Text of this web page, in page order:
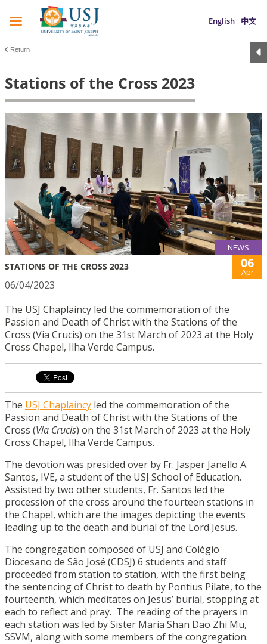
English 中文
Return
Stations of the Cross 2023
NEWS
STATIONS OF THE CROSS 2023 06
Apr
06/04/2023
The USJ Chaplaincy led the commemoration of the
Passion and Death of Christ with the Stations of the
Cross (Via Crucis) on the 31st March of 2023 at the Holy
Cross Chapel, Ilha Verde Campus.
The USJ Chaplaincy led the commemoration of the
Passion and Death of Christ with the Stations of the
Cross (Via Crucis) on the 31st March of 2023 at the Holy
Cross Chapel, Ilha Verde Campus.
The devotion was presided over by Fr. Jasper Janello A.
Santos, IVE, a student of the USJ School of Education.
Assisted by two other students, Fr. Santos led the
procession of the cross around the fourteen stations in
the Chapel, which are the images depicting the events
leading up to the death and burial of the Lord Jesus.
The congregation composed of USJ and Colégio
Diocesano de São José (CDSJ) 6 students and staff
proceeded from station to station, with the first being
the sentencing of Christ to death by Pontius Pilate, to the
fourteenth, which meditates on Jesus’ burial, stopping at
each to reflect and pray. The reading of the prayers in
each station was led by Sister Maria Shan Dao Zhi Mu,
SSVM, along with some members of the congregation.